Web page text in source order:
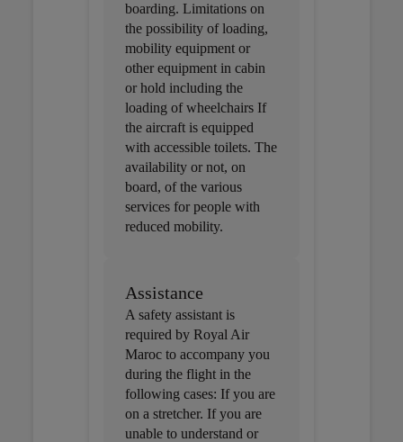
boarding. Limitations on
the possibility of loading,
mobility equipment or
other equipment in cabin
or hold including the
loading of wheelchairs If
the aircraft is equipped
with accessible toilets. The
availability or not, on
board, of the various
services for people with
reduced mobility.
Assistance
A safety assistant is
required by Royal Air
Maroc to accompany you
during the flight in the
following cases: If you are
on a stretcher. If you are
unable to understand or